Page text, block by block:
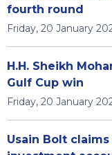
fourth round
Friday, 20 January
H.H. Sheikh
Gulf Cup win
Friday, 20 January
Usain Bolt